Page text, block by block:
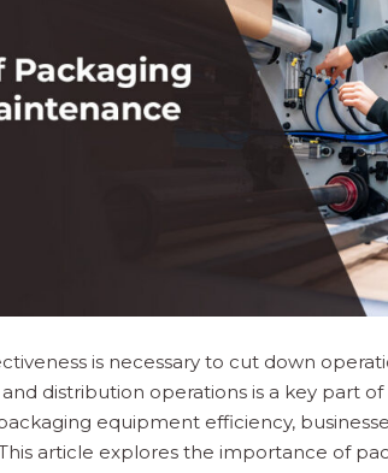
is necessary to cut down
distribution operations is a key part of
equipment efficiency,
article explores the importance of